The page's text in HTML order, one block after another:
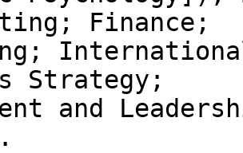
Finance;
Strategy;
and